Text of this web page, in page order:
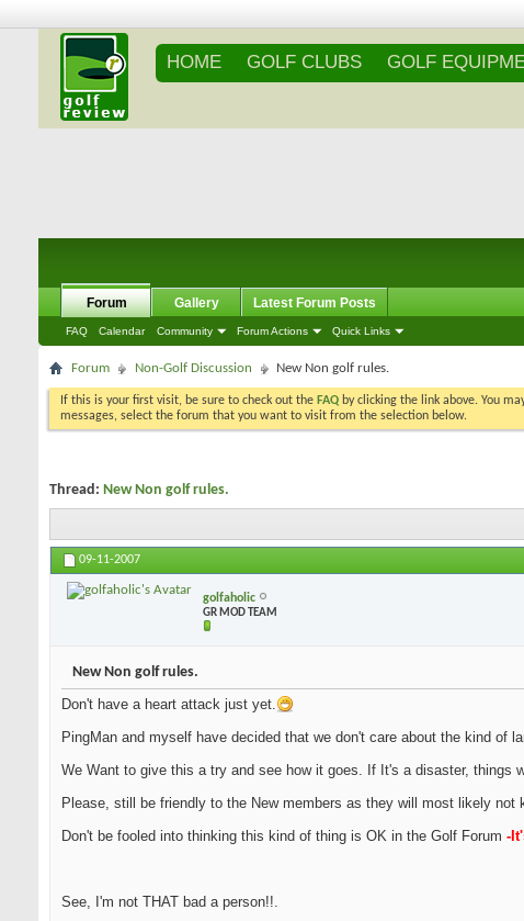
HOME GOLF CLUBS GOLF
Forum
FAQ Calendar Community Forum Actions Quick Links
Gallery Latest Forum Posts
Forum Non-Golf Discussion New Non golf rules.
If this is your first visit, be sure to check out the FAQ by clicking the link above. You
messages, select the forum that you want to visit from the selection below.
Thread: New Non golf rules.
09-11-2007
golfaholic
GR MOD TEAM
New Non golf rules.
Don't have a heart attack just yet.
PingMan and myself have decided that we don't care about the kind of
We Want to give this a try and see how it goes. If It's a disaster, things
Please, still be friendly to the New members as they will most likely not
Don't be fooled into thinking this kind of thing is OK in the Golf Forum -
See, I'm not THAT bad a person!!.